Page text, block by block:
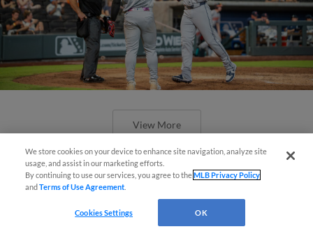
View More
We store cookies on your device to enhance site navigation, analyze site
usage, and assist in our marketing efforts.
By continuing to use our services, you agree to theMLB Privacy Policy
andTerms of Use Agreement
Cookies Settings OK
Simple Search and Purchase!